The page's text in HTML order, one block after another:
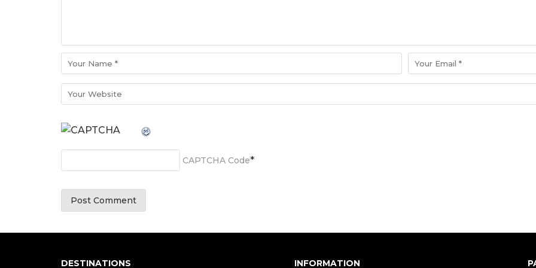
CAPTCHA Code*
DESTINATIONS INFORMATION